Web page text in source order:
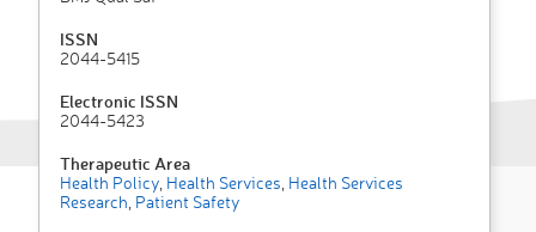
ISSN
2044-5415
Electronic ISSN
2044-5423
Therapeutic Area
Health Policy Health Services Health Services
Research Patient Safety